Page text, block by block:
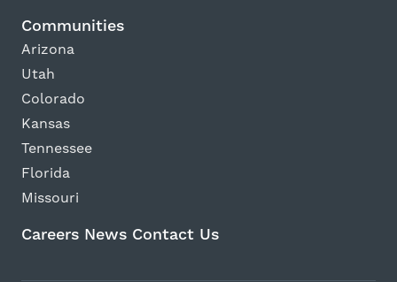
Communities
Arizona
Utah
Colorado
Kansas
Tennessee
Florida
Missouri
Careers News Contact Us